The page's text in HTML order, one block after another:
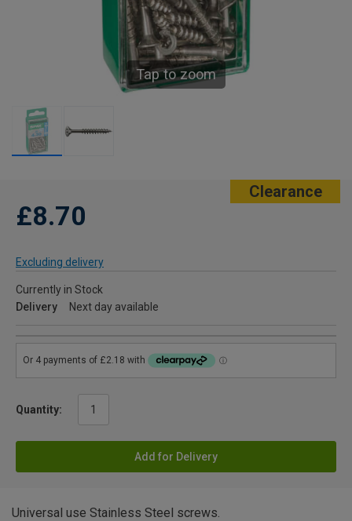
Tap to zoom
Clearance
£8.70
Excluding delivery
Currently in Stock
Delivery
Next day available
Quantity:
Add for Delivery
Universal use Stainless Steel screws.